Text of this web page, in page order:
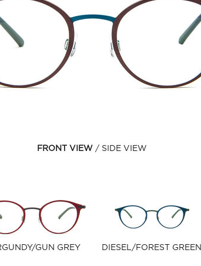
FRONT VIEW SIDE VIEW
GUN GREY DIESEL/FOREST GREEN